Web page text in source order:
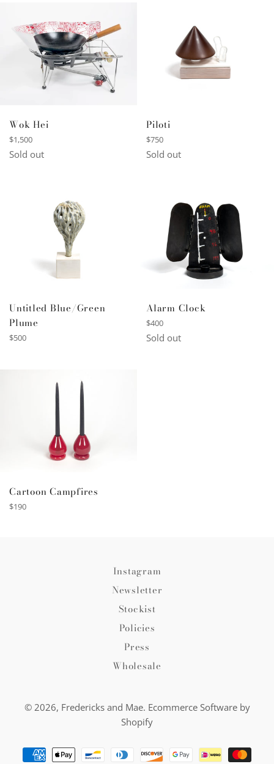
Wok Hei
Regular
price
$1,500
Sold out
Piloti
Regular
price
$750
Sold out
Untitled Blue/Green
Plume
Regular
$500
Alarm Clock
Regular
price
$400
Sold out
Cartoon Campfires
Regular
$190
Instagram
Newsletter
Stockist
Policies
Press
Wholesale
© 2026, Fredericks and Mae. Ecommerce Software by
Shopify